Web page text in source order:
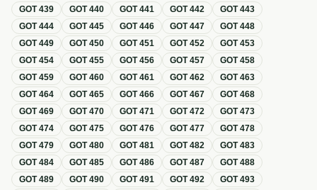
GOT439 GOT440 GOT441 GOT442 GOT443
GOT444 GOT445 GOT446 GOT447 GOT448
GOT449 GOT450 GOT451 GOT452 GOT453
GOT454 GOT455 GOT456 GOT457 GOT458
GOT459 GOT460 GOT461 GOT462 GOT463
GOT464 GOT465 GOT466 GOT467 GOT468
GOT469 GOT470 GOT471 GOT472 GOT473
GOT474 GOT475 GOT476 GOT477 GOT478
GOT479 GOT480 GOT481 GOT482 GOT483
GOT484 GOT485 GOT486 GOT487 GOT488
GOT489 GOT490 GOT491 GOT492 GOT493